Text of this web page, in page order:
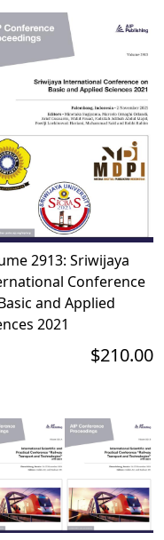
2913: Sriwijaya
Conference
and Applied
2021
$210.00